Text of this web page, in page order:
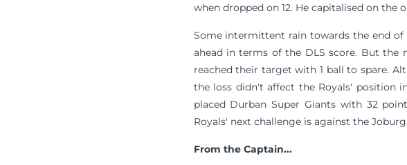
when dropped on 12. He capitalised on
Some intermittent rain towards the end
ahead in terms of the DLS score. But the
reached their target with 1 ball to spare.
the loss didn't affect the Royals' position
placed Durban Super Giants with 32
Royals' next challenge is against the
From the Captain...